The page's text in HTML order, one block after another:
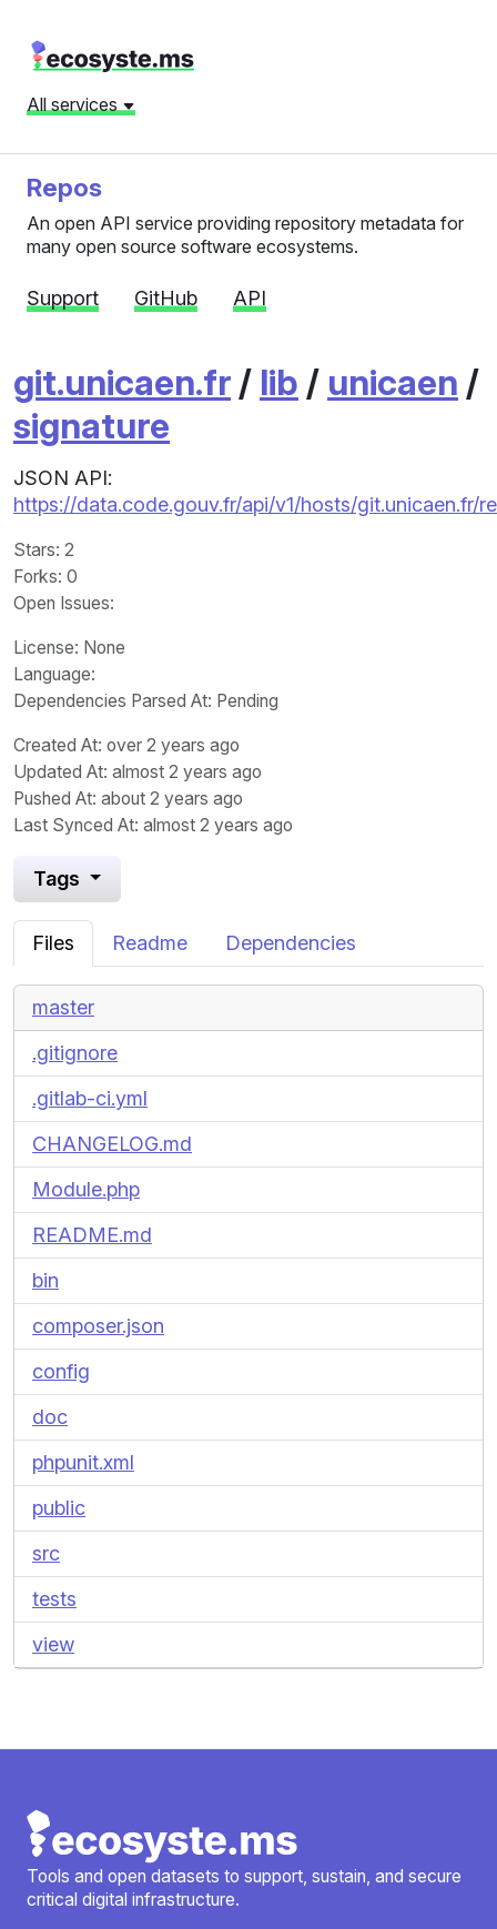
All services
Repos
An open API service providing repository metadata for
many open source software ecosystems.
Support GitHub API
git.unicaen.fr / lib / unicaen /
signature
JSON API:
https://data.code.gouv.fr/api/v1/hosts/git.unicaen.fr/
Stars: 2
Forks: 0
Open Issues:
License: None
Language:
Dependencies Parsed At: Pending
Created At: over 2 years ago
Updated At: almost 2 years ago
Pushed At: about 2 years ago
Last Synced At: almost 2 years ago
Tags
Files Readme Dependencies
master
.gitignore
.gitlab-ci.yml
CHANGELOG.md
Module.php
README.md
bin
composer.json
config
doc
phpunit.xml
public
src
tests
view
Tools and open datasets to support, sustain, and secure
critical digital infrastructure.